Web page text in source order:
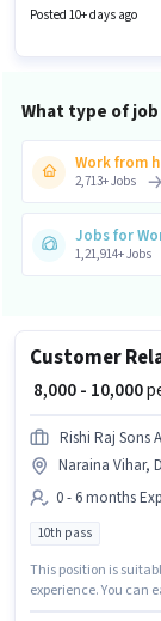
and monthly earning
Posted 10+ days ago
What type of
Work from
2,713+Jobs
Jobs for
1,21,914+Jobs
₹ 8,000 - 10,000
Rishi Raj Sons
Naraina Vihar,
0 - 6 months
10th pass
This position is
experience. You can